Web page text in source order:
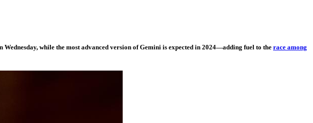
Wednesday, while the most advanced version of Gemini is expected in 2024—adding fuel to the race among